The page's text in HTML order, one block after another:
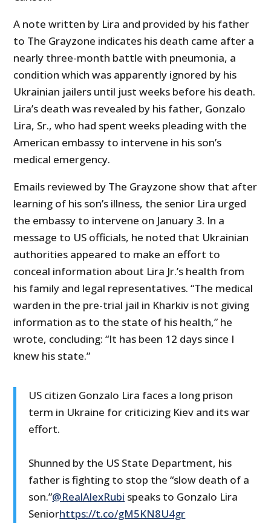
A note written by Lira and provided by his father
to The Grayzone indicates his death came after a
nearly three-month battle with pneumonia, a
condition which was apparently ignored by his
Ukrainian jailers until just weeks before his death.
Lira’s death was revealed by his father, Gonzalo
Lira, Sr., who had spent weeks pleading with the
American embassy to intervene in his son’s
medical emergency.
Emails reviewed by The Grayzone show that after
learning of his son’s illness, the senior Lira urged
the embassy to intervene on January 3. In a
message to US officials, he noted that Ukrainian
authorities appeared to make an effort to
conceal information about Lira Jr.’s health from
his family and legal representatives. “The medical
warden in the pre-trial jail in Kharkiv is not giving
information as to the state of his health,” he
wrote, concluding: “It has been 12 days since I
knew his state.”
US citizen Gonzalo Lira faces a long prison
term in Ukraine for criticizing Kiev and its war
effort.
Shunned by the US State Department, his
father is fighting to stop the “slow death of a
son.”@RealAlexRubi speaks to Gonzalo Lira
Seniorhttps://t.co/gM5KN8U4gr